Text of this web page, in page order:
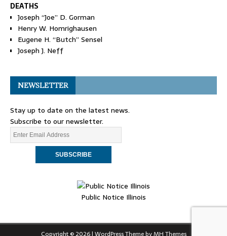
DEATHS
Joseph “Joe” D. Gorman
Henry W. Homrighausen
Eugene H. “Butch” Sensel
Joseph J. Neff
NEWSLETTER
Stay up to date on the latest news.
Subscribe to our newsletter.
Public Notice Illinois